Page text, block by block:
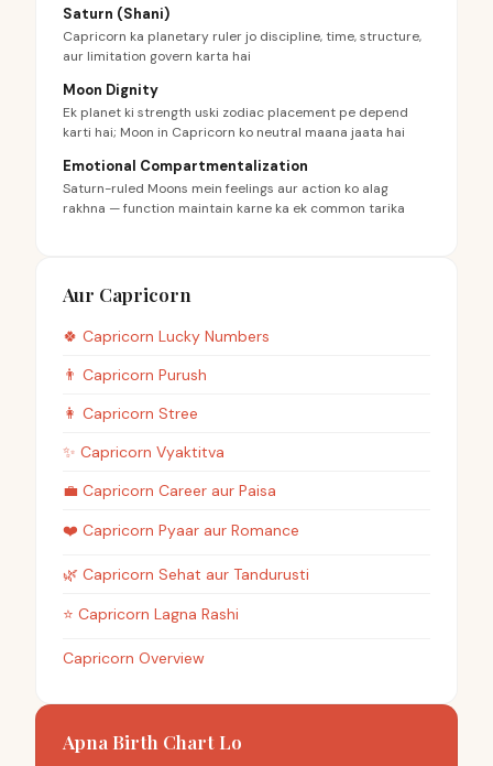
Saturn (Shani)
Capricorn ka planetary ruler jo discipline, time, structure,
aur limitation govern karta hai
Moon Dignity
Ek planet ki strength uski zodiac placement pe depend
karti hai; Moon in Capricorn ko neutral maana jaata hai
Emotional Compartmentalization
Saturn-ruled Moons mein feelings aur action ko alag
rakhna — function maintain karne ka ek common tarika
Aur Capricorn
🍀 Capricorn Lucky Numbers
👨 Capricorn Purush
👩 Capricorn Stree
✨ Capricorn Vyaktitva
💼 Capricorn Career aur Paisa
❤️ Capricorn Pyaar aur Romance
🌿 Capricorn Sehat aur Tandurusti
⭐ Capricorn Lagna Rashi
Capricorn Overview
Apna Birth Chart Lo